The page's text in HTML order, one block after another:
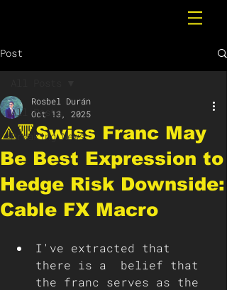
Post
All Posts
Breaking News
⚠️🔻Swiss Franc May
Be Best Expression to
Hedge Risk Downside:
Cable FX Macro
Rosbel Durán
Oct 13, 2025
I've extracted that
there is a  belief that
the franc serves as the